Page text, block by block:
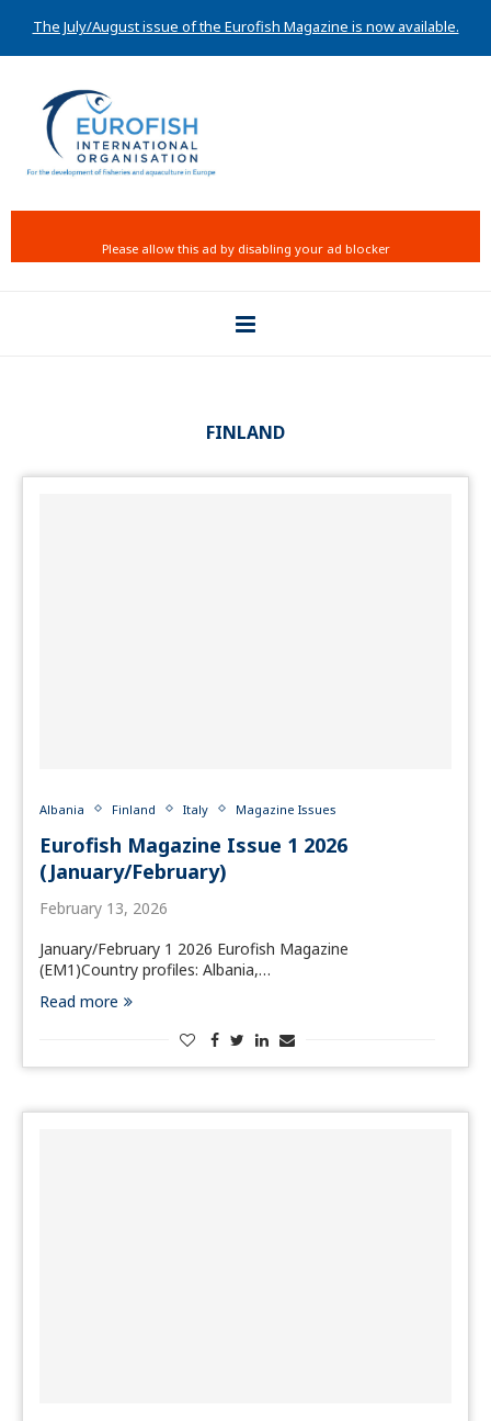
The July/August issue of the Eurofish Magazine is now available.
FINLAND
Albania Finland Italy Magazine Issues
Eurofish Magazine Issue 1 2026
(January/February)
February 13, 2026
January/February 1 2026 Eurofish Magazine
(EM1)Country profiles: Albania,…
Read more